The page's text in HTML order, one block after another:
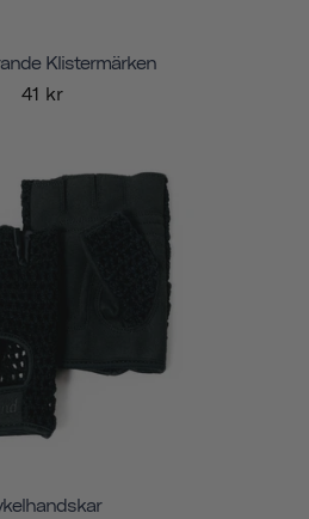
Klistermärken
41 kr